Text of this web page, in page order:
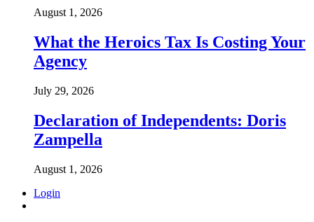
August 1, 2026
What the Heroics Tax Is Costing Your
Agency
July 29, 2026
Declaration of Independents: Doris
Zampella
August 1, 2026
Login